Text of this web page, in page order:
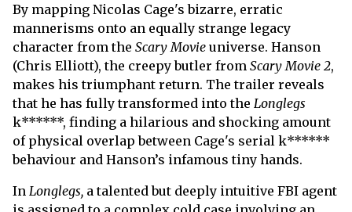
By mapping Nicolas Cage's bizarre, erratic
mannerisms onto an equally strange legacy
character from the Scary Movie universe. Hanson
(Chris Elliott), the creepy butler from Scary Movie 2,
makes his triumphant return. The trailer reveals
that he has fully transformed into the Longlegs
k******, finding a hilarious and shocking amount
of physical overlap between Cage's serial k******
behaviour and Hanson’s infamous tiny hands.
In Longlegs, a talented but deeply intuitive FBI agent